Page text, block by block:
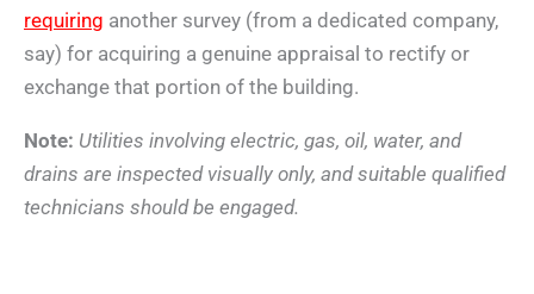
requiring another survey (from a dedicated company,
say) for acquiring a genuine appraisal to rectify or
exchange that portion of the building.
Note: Utilities involving electric, gas, oil, water, and
drains are inspected visually only, and suitable qualified
technicians should be engaged.